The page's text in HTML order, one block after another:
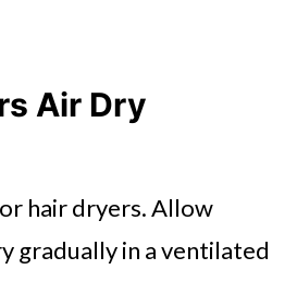
Air Dry
hair dryers. Allow
gradually in a ventilated